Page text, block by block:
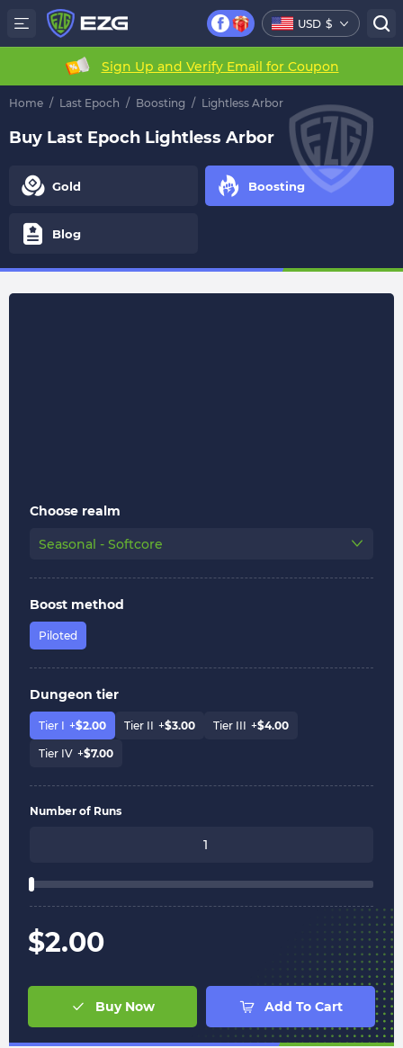
USD $
Sign Up and Verify Email for Coupon
Home / Last Epoch / Boosting / Lightless Arbor
Buy Last Epoch Lightless Arbor
Gold Boosting
Blog
Choose realm
Seasonal - Softcore
Boost method
Piloted
Dungeon tier
Tier I +$2.00 Tier II +$3.00 Tier III +$4.00
Tier IV +$7.00
Number of Runs
$2.00
Buy Now Add To Cart